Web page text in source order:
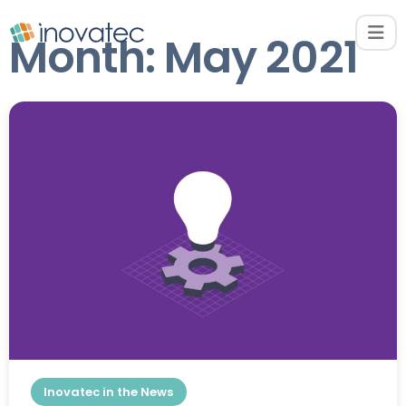
Month: May 2021
Inovatec in the News